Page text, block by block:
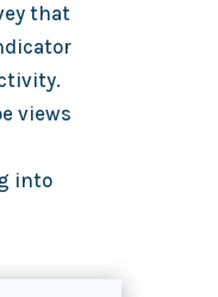
that
views
into